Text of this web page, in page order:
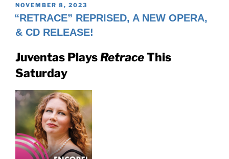
POSTED
ON
NOVEMBER 8, 2023
“RETRACE” REPRISED, A NEW OPERA,
& CD RELEASE!
Juventas PlaysRetraceThis
Saturday